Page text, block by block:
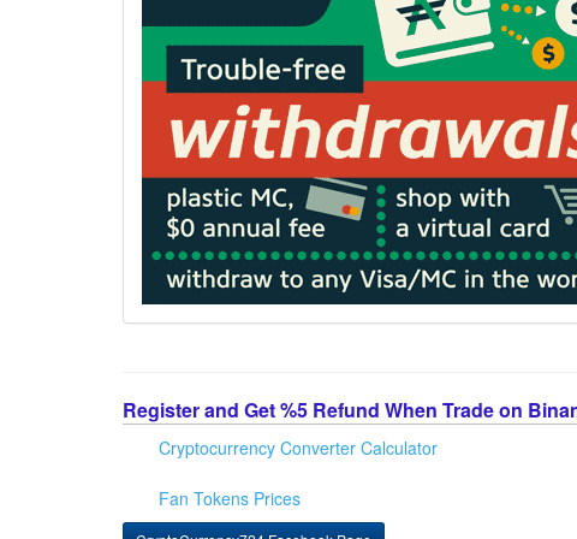
Register and Get %5 Refund When Trade on
Cryptocurrency Converter Calculator
Fan Tokens Prices